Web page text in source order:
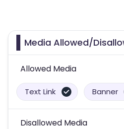
Media Allowed/
Allowed Media
Text Link Banner
Disallowed Media